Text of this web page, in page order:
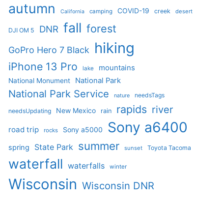
autumn California camping COVID-19 creek desert
DJI OM 5 DNR fall forest
GoPro Hero 7 Black hiking
iPhone 13 Pro lake mountains
National Monument National Park
National Park Service nature needsTags
needsUpdating New Mexico rain rapids river
road trip rocks Sony a5000 Sony a6400
spring State Park summer sunset Toyota Tacoma
waterfall waterfalls winter
Wisconsin Wisconsin DNR